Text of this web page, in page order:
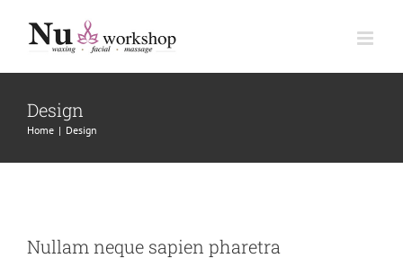
Design
Home | Design
Design Technology
Nullam neque sapien pharetra